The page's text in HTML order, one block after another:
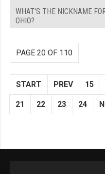
WHAT'S THE NICKNAME
OHIO?
PAGE 20 OF 110
START PREV 15
21 22 23 24